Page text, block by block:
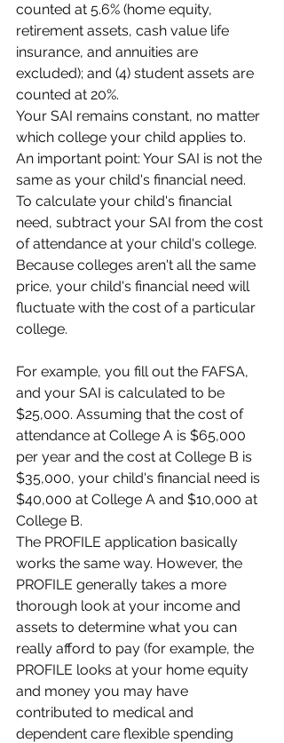
counted at 5.6% (home equity,
retirement assets, cash value life
insurance, and annuities are
excluded); and (4) student assets are
counted at 20%.
Your SAI remains constant, no matter
which college your child applies to.
An important point: Your SAI is not the
same as your child's financial need.
To calculate your child's financial
need, subtract your SAI from the cost
of attendance at your child's college.
Because colleges aren't all the same
price, your child's financial need will
fluctuate with the cost of a particular
college.
For example, you fill out the FAFSA,
and your SAI is calculated to be
$25,000. Assuming that the cost of
attendance at College A is $65,000
per year and the cost at College B is
$35,000, your child's financial need is
$40,000 at College A and $10,000 at
College B.
The PROFILE application basically
works the same way. However, the
PROFILE generally takes a more
thorough look at your income and
assets to determine what you can
really afford to pay (for example, the
PROFILE looks at your home equity
and money you may have
contributed to medical and
dependent care flexible spending